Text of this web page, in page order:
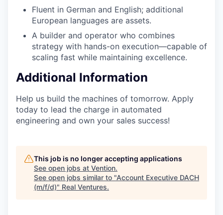
Fluent in German and English; additional
European languages are assets.
A builder and operator who combines
strategy with hands-on execution—capable of
scaling fast while maintaining excellence.
Additional Information
Help us build the machines of tomorrow. Apply
today to lead the charge in automated
engineering and own your sales success!
This job is no longer accepting applications
See open jobs at Vention.
See open jobs similar to "Account Executive DACH
(m/f/d)" Real Ventures.